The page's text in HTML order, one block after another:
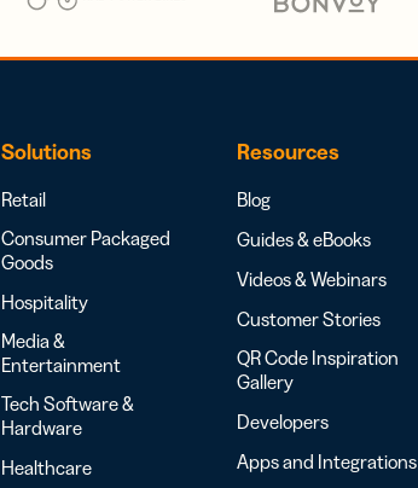
Solutions
Retail
Consumer Packaged
Goods
Hospitality
Media &
Entertainment
Tech Software &
Hardware
Healthcare
Resources
Blog
Guides & eBooks
Videos & Webinars
Customer Stories
QR Code Inspiration
Gallery
Developers
Apps and Integrations